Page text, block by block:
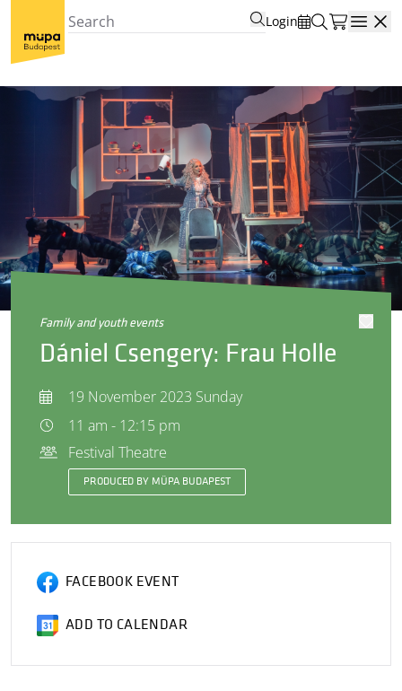
Login
family and youth events
Dániel Csengery: Frau Holle
19 November 2023 Sunday
11 am - 12:15 pm
Festival Theatre
PRODUCED BY MÜPA BUDAPEST
FACEBOOK EVENT
ADD TO CALENDAR